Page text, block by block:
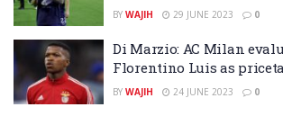
BY WAJIH 29 JUNE 2023 0
Di Marzio: AC Milan
Florentino Luis as
BY WAJIH 24 JUNE 2023 0